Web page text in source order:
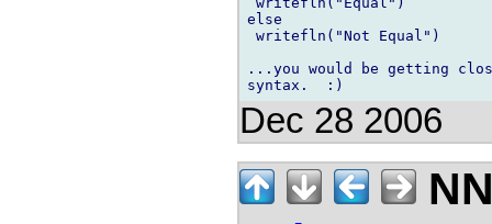
else
writefln("Not Equal")
...you would be getting
Dec 28 2006